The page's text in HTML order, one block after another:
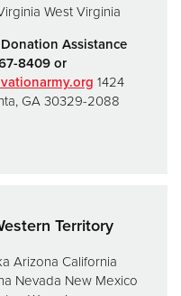
West Virginia
Assistance
8409 or
1424
GA 30329-2088
Territory
Arizona California
Nevada New Mexico